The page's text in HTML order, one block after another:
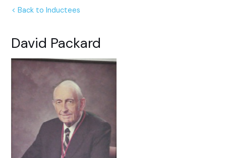
< Back to Inductees
David Packard